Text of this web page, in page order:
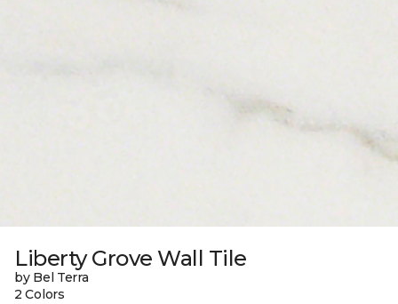
Liberty Grove Wall Tile
by Bel Terra
2 Colors